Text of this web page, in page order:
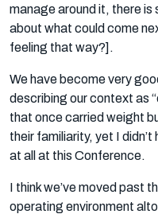
manage around it, there
about what could come
feeling that way?].
We have become very
describing our context as
that once carried weight
their familiarity, yet I
at all at this Conference.
I think we’ve moved past
operating environment